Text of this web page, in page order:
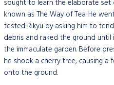
sought to learn the elaborate set
known as The Way of Tea. He
tested Rikyu by asking him to
debris and raked the ground
the immaculate garden. Before
he shook a cherry tree, causing
onto the ground.